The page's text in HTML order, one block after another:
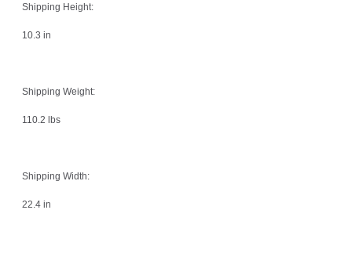
Shipping Height:
10.3 in
Shipping Weight:
110.2 lbs
Shipping Width:
22.4 in